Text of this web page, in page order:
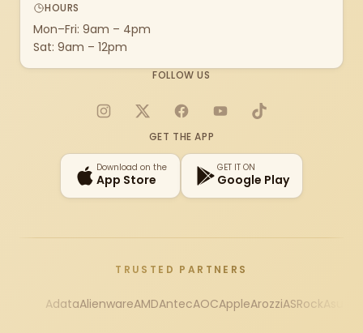
HOURS
Mon–Fri: 9am – 4pm
Sat: 9am – 12pm
FOLLOW US
Instagram
X FacebookYouTubeTikTok
GET THE APP
Download on the
App Store
GET IT ON
Google Play
TRUSTED PARTNERS
AdataAlienwareAMDAntecAOCAppleArozziASRock